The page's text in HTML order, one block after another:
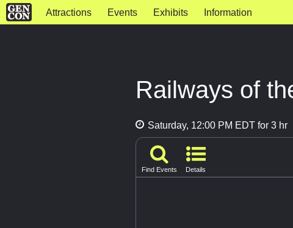
Attractions Events Exhibits Information
Railways of
Saturday, 12:00 PM EDT for 3 hr
Find Events Details